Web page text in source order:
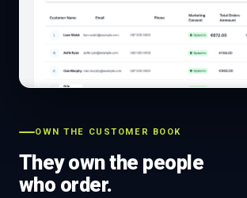
OWN THE CUSTOMER BOOK
They own the people
who order.